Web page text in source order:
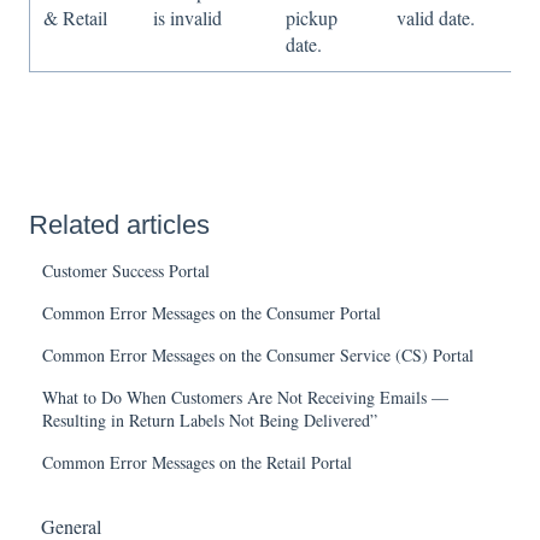
& Retail
is invalid
pickup
date.
valid date.
Related articles
Customer Success Portal
Common Error Messages on the Consumer Portal
Common Error Messages on the Consumer Service (CS) Portal
What to Do When Customers Are Not Receiving Emails —
Resulting in Return Labels Not Being Delivered”
Common Error Messages on the Retail Portal
General